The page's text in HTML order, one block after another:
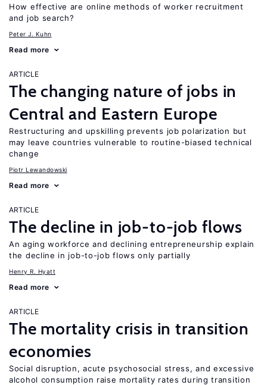
How effective are online methods of worker recruitment
and job search?
Peter J. Kuhn
Read more
ARTICLE
The changing nature of jobs in
Central and Eastern Europe
Restructuring and upskilling prevents job polarization but
may leave countries vulnerable to routine-biased technical
change
Piotr Lewandowski
Read more
ARTICLE
The decline in job-to-job flows
An aging workforce and declining entrepreneurship explain
the decline in job-to-job flows only partially
Henry R. Hyatt
Read more
ARTICLE
The mortality crisis in transition
economies
Social disruption, acute psychosocial stress, and excessive
alcohol consumption raise mortality rates during transition